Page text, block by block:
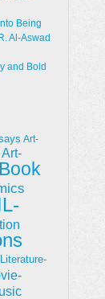
Being
Al-Aswad
and Bold
Art-
Art-
Book
Literature-